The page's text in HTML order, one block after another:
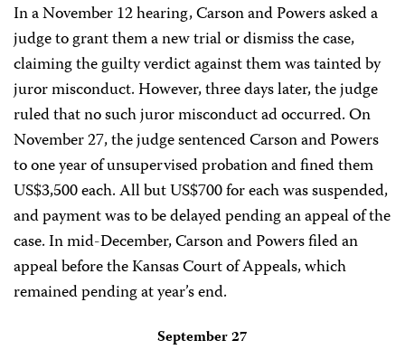
In a November 12 hearing, Carson and Powers asked a
judge to grant them a new trial or dismiss the case,
claiming the guilty verdict against them was tainted by
juror misconduct. However, three days later, the judge
ruled that no such juror misconduct ad occurred. On
November 27, the judge sentenced Carson and Powers
to one year of unsupervised probation and fined them
US$3,500 each. All but US$700 for each was suspended,
and payment was to be delayed pending an appeal of the
case. In mid-December, Carson and Powers filed an
appeal before the Kansas Court of Appeals, which
remained pending at year’s end.
September 27